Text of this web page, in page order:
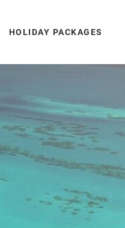
HOLIDAY PACKAGES